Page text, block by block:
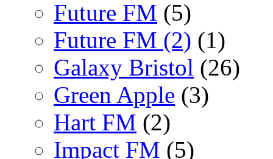
Future FM (5)
Future FM (2) (1)
Galaxy Bristol (26)
Green Apple (3)
Hart FM (2)
Impact FM (5)